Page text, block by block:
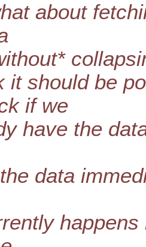
about
it should be
if we
have the
data